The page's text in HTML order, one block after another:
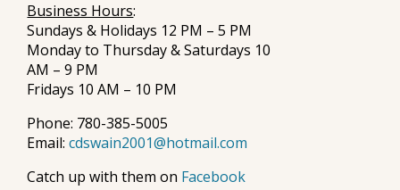
Business Hours:
Sundays & Holidays 12 PM – 5 PM
Monday to Thursday & Saturdays 10
AM – 9 PM
Fridays 10 AM – 10 PM
Phone: 780-385-5005
Email:cdswain2001@hotmail.com
Catch up with them on Facebook